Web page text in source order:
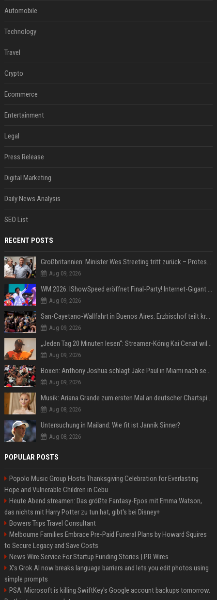
Automobile
Technology
Travel
Crypto
Ecommerce
Entertainment
Legal
Press Release
Digital Marketing
Daily News Analysis
SEO List
RECENT POSTS
Großbritannien: Minister Wes Streeting tritt zurück – Protest gegen Keir Starmer
Aug 09, 2026
WM 2026: IShowSpeed eröffnet Final-Party! Internet-Gigant singt einen Song
Aug 09, 2026
San-Cayetano-Wallfahrt in Buenos Aires: Erzbischof teilt kräftig gegen Javier Milei aus
Aug 09, 2026
„Jeden Tag 20 Minuten lesen“: Streamer-König Kai Cenat will wortgewandter werden und seine Community mit ihm
Aug 09, 2026
Boxen: Anthony Joshua schlägt Jake Paul in Miami nach sechs Runden K.o.
Aug 09, 2026
Musik: Ariana Grande zum ersten Mal an deutscher Chartspitze
Aug 08, 2026
Untersuchung in Mailand: Wie fit ist Jannik Sinner?
Aug 08, 2026
POPULAR POSTS
Popolo Music Group Hosts Thanksgiving Celebration for Everlasting
Hope and Vulnerable Children in Cebu
Heute Abend streamen: Das größte Fantasy-Epos mit Emma Watson,
das nichts mit Harry Potter zu tun hat, gibt's bei Disney+
Bowers Trips Travel Consultant
Melbourne Families Embrace Pre-Paid Funeral Plans by Howard Squires
to Secure Legacy and Save Costs
News Wire Service For Startup Funding Stories | PR Wires
X’s Grok AI now breaks language barriers and lets you edit photos using
simple prompts
PSA: Microsoft is killing SwiftKey's Google account backups tomorrow.